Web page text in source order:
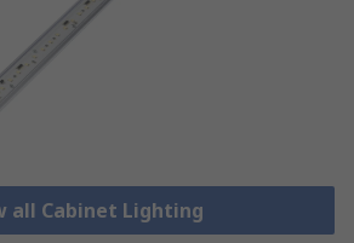
all Cabinet Lighting